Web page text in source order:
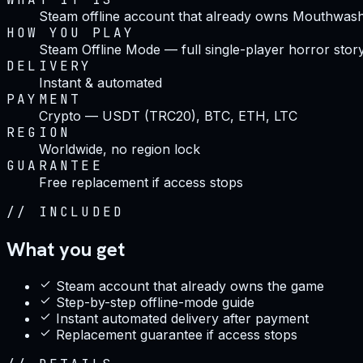
Steam offline account that already owns
HOW YOU PLAY
Steam Offline Mode — full single-player horror
DELIVERY
Instant & automated
PAYMENT
Crypto — USDT (TRC20), BTC, ETH, LTC
REGION
Worldwide, no region lock
GUARANTEE
Free replacement if access stops
// INCLUDED
What you get
Steam account that already owns the game
Step-by-step offline-mode guide
Instant automated delivery after payment
Replacement guarantee if access stops